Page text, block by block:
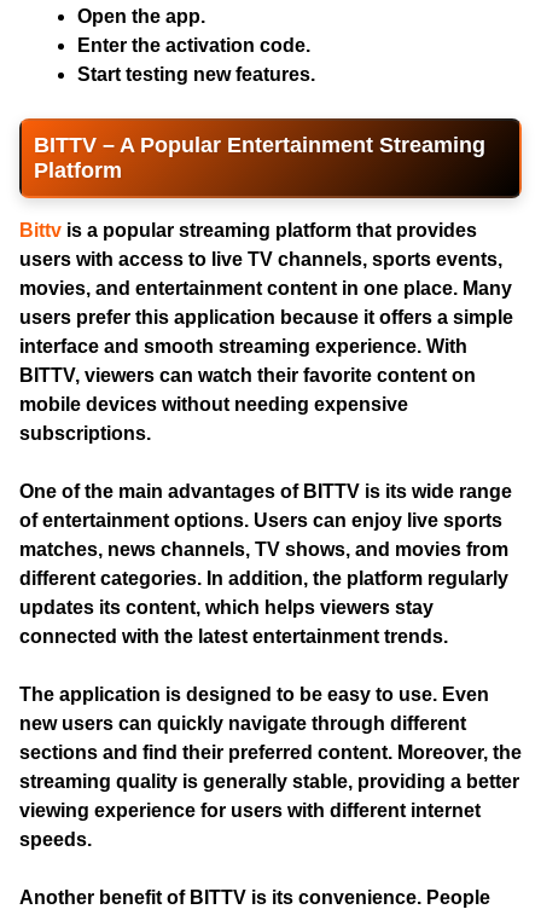
Open the app.
Enter the activation code.
Start testing new features.
BITTV – A Popular Entertainment Streaming
Platform
Bittv is a popular streaming platform that provides
users with access to live TV channels, sports events,
movies, and entertainment content in one place. Many
users prefer this application because it offers a simple
interface and smooth streaming experience. With
BITTV, viewers can watch their favorite content on
mobile devices without needing expensive
subscriptions.
One of the main advantages of BITTV is its wide range
of entertainment options. Users can enjoy live sports
matches, news channels, TV shows, and movies from
different categories. In addition, the platform regularly
updates its content, which helps viewers stay
connected with the latest entertainment trends.
The application is designed to be easy to use. Even
new users can quickly navigate through different
sections and find their preferred content. Moreover, the
streaming quality is generally stable, providing a better
viewing experience for users with different internet
speeds.
Another benefit of BITTV is its convenience. People